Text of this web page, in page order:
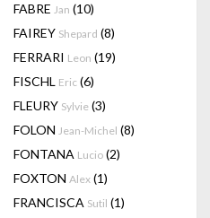
FABRE Jan (10)
FAIREY Shepard (8)
FERRARI Leon (19)
FISCHL Eric (6)
FLEURY Sylvie (3)
FOLON Jean-Michel (8)
FONTANA Lucio (2)
FOXTON Alex (1)
FRANCISCA Sutil (1)